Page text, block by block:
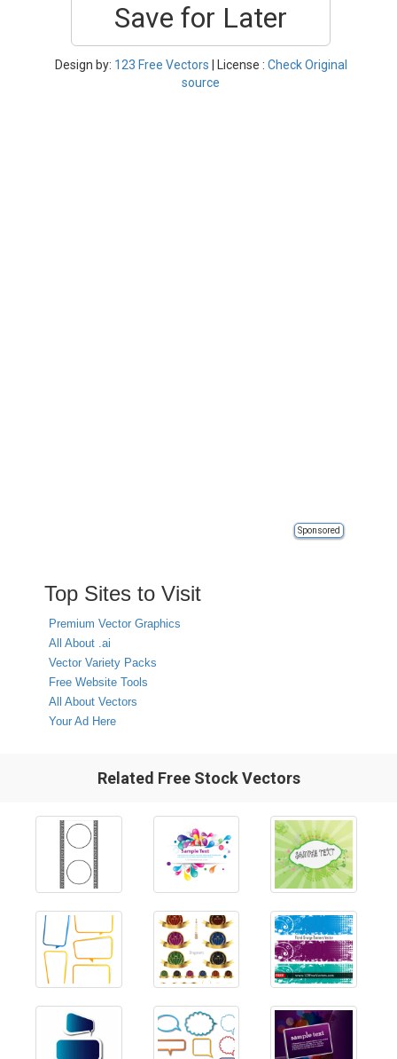
Save for Later
Design by: 123 Free Vectors | License : Check Original
source
Sponsored
Top Sites to Visit
Premium Vector Graphics
All About .ai
Vector Variety Packs
Free Website Tools
All About Vectors
Your Ad Here
Related Free Stock Vectors